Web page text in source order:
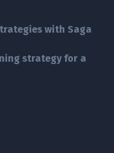
with Saga
strategy for a